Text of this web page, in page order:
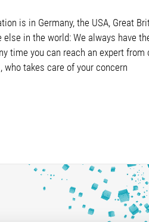
is in Germany, the USA, Great
else in the world: We always have
time you can reach an expert from
who takes care of your concern